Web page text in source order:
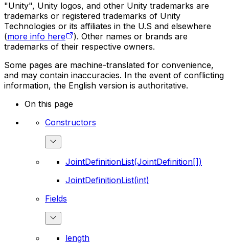
"Unity", Unity logos, and other Unity trademarks are
trademarks or registered trademarks of Unity
Technologies or its affiliates in the U.S and elsewhere
(more info here
). Other names or brands are
trademarks of their respective owners.
Some pages are machine-translated for convenience,
and may contain inaccuracies. In the event of conflicting
information, the English version is authoritative.
On this page
Constructors
JointDefinitionList(JointDefinition[])
JointDefinitionList(int)
Fields
length